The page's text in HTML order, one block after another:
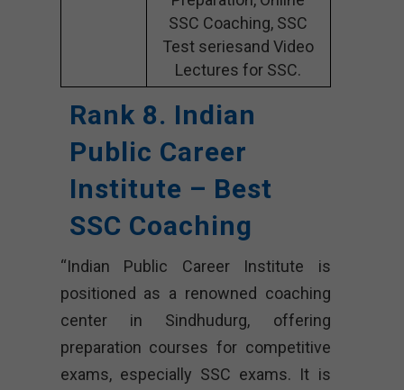
SSC Coaching, SSC
Test seriesand Video
Lectures for SSC.
Rank 8. Indian
Public Career
Institute – Best
SSC Coaching
“Indian Public Career Institute is
positioned as a renowned coaching
center in Sindhudurg, offering
preparation courses for competitive
exams, especially SSC exams. It is